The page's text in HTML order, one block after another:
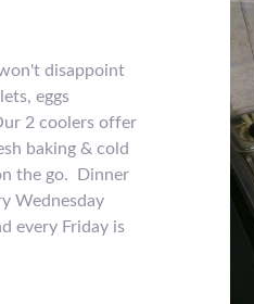
disappoint
eggs
2 coolers offer
baking & cold
the go. Dinner
Wednesday
every Friday is